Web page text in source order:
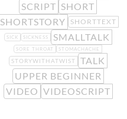
SCRIPT SHORT
SHORTSTORY
SHORTTEXT
SICK SICKNESS SMALLTALK
SORE THROAT STOMACHACHE
STORYWITHATWIST
TALK
UPPER BEGINNER
VIDEO VIDEOSCRIPT